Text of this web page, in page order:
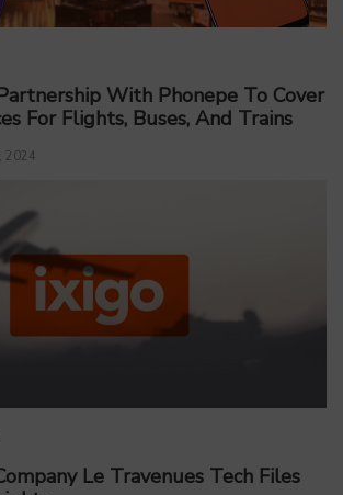
With Phonepe To Cover
For Flights, Buses, And Trains
2024
Le Travenues Tech Files